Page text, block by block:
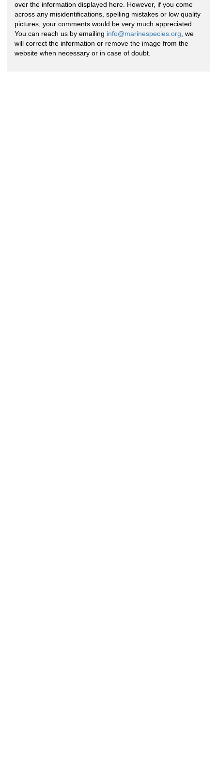
over the information displayed here. However, if you come
across any misidentifications, spelling mistakes or low quality
pictures, your comments would be very much appreciated.
You can reach us by emailing info@marinespecies.org , we
will correct the information or remove the image from the
website when necessary or in case of doubt.